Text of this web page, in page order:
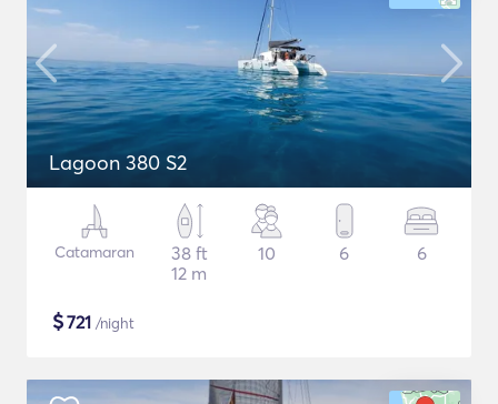
Lagoon 380 S2
Catamaran
38 ft
12 m
10 6 6
$721 /night